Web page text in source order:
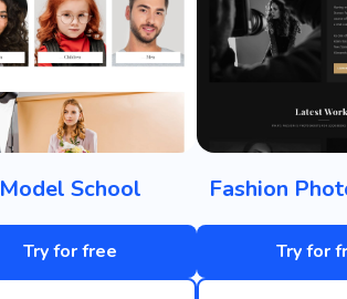
Model School
Try for free
Fashion
Try for